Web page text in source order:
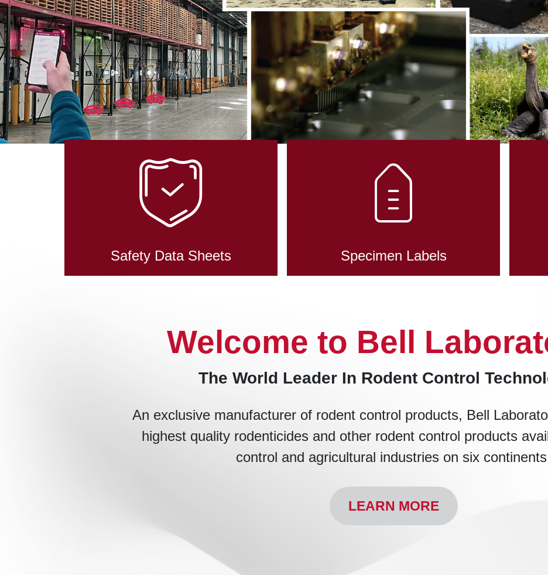
TECHNOLOGY
Safety Data Sheets Specimen Labels
Welcome to Bell
The World Leader In Rodent Control
An exclusive manufacturer of rodent control products, Bell
highest quality rodenticides and other rodent control products
control and agricultural industries on six
LEARN MORE